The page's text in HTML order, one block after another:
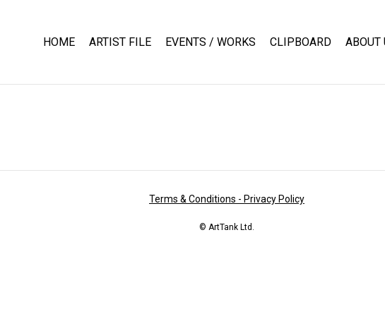
HOME ARTIST FILE EVENTS / WORKS CLIPBOARD ABOUT
Terms & Conditions - Privacy Policy
© ArtTank Ltd.